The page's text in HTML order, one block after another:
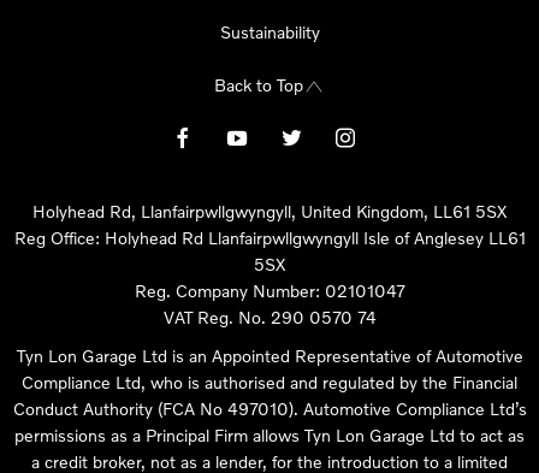
Sustainability
Back to Top
Holyhead Rd, Llanfairpwllgwyngyll, United Kingdom, LL61 5SX
Reg Office: Holyhead Rd Llanfairpwllgwyngyll Isle of Anglesey LL61
5SX
Reg. Company Number: 02101047
VAT Reg. No. 290 0570 74
Tyn Lon Garage Ltd is an Appointed Representative of Automotive
Compliance Ltd, who is authorised and regulated by the Financial
Conduct Authority (FCA No 497010). Automotive Compliance Ltd’s
permissions as a Principal Firm allows Tyn Lon Garage Ltd to act as
a credit broker, not as a lender, for the introduction to a limited